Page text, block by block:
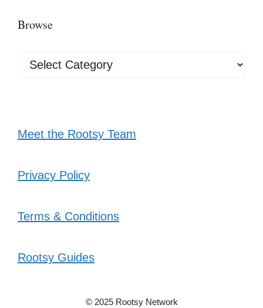
Browse
Browse
Meet the Rootsy Team
Privacy Policy
Terms & Conditions
Rootsy Guides
© 2025 Rootsy Network